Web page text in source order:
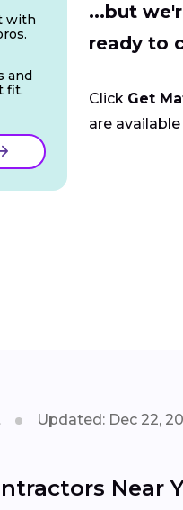
...but
ready to
Click Get
are
with
and
fit.
Updated: Dec 22,
Near